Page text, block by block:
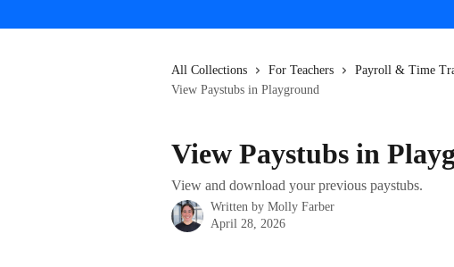
All Collections For Teachers Payroll & Time
View Paystubs in Playground
View Paystubs in
View and download your previous paystubs.
Written by Molly Farber
April 28, 2026